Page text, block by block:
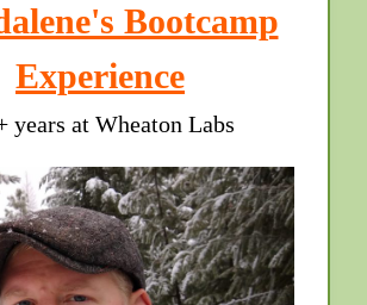
Bootcamp
Experience
years at Wheaton Labs